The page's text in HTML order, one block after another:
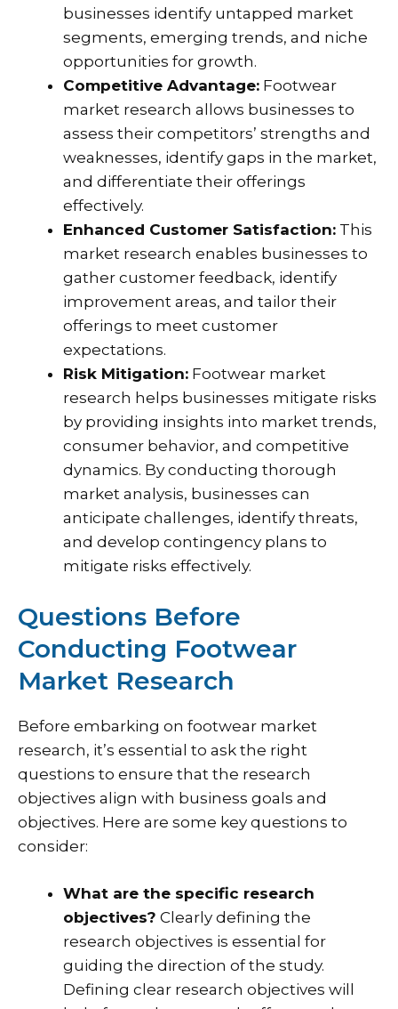
businesses identify untapped market
segments, emerging trends, and niche
opportunities for growth.
Competitive Advantage: Footwear
market research allows businesses to
assess their competitors’ strengths and
weaknesses, identify gaps in the market,
and differentiate their offerings
effectively.
Enhanced Customer Satisfaction: This
market research enables businesses to
gather customer feedback, identify
improvement areas, and tailor their
offerings to meet customer
expectations.
Risk Mitigation: Footwear market
research helps businesses mitigate risks
by providing insights into market trends,
consumer behavior, and competitive
dynamics. By conducting thorough
market analysis, businesses can
anticipate challenges, identify threats,
and develop contingency plans to
mitigate risks effectively.
Questions Before
Conducting Footwear
Market Research
Before embarking on footwear market
research, it’s essential to ask the right
questions to ensure that the research
objectives align with business goals and
objectives. Here are some key questions to
consider:
What are the specific research
objectives? Clearly defining the
research objectives is essential for
guiding the direction of the study.
Defining clear research objectives will